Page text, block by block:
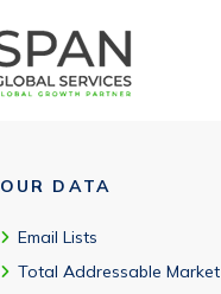
OUR DATA
Email Lists
Total Addressable Market